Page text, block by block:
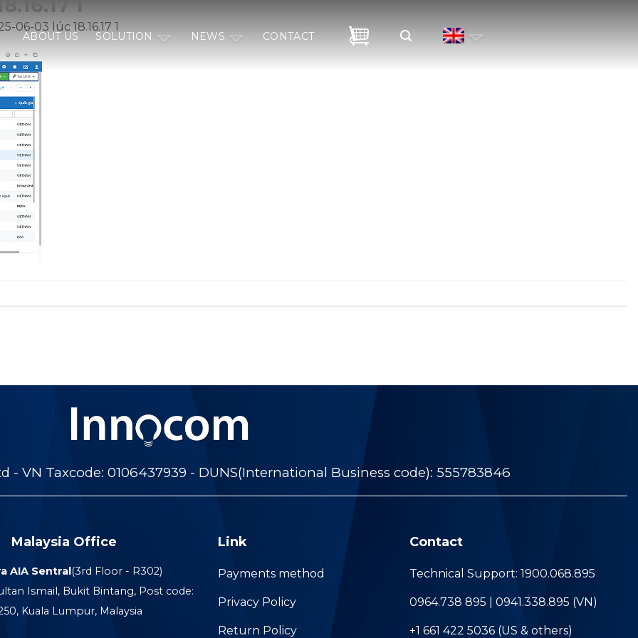
ABOUT US SOLUTION NEWS CONTACT
1
06-03 lúc 18.16.17 1
- VN Taxcode: 0106437939 - DUNS(International Business code): 555783846
Malaysia Office
AIA Sentral (3rd Floor - R302)
Ismail, Bukit Bintang, Post code:
Kuala Lumpur, Malaysia
Link
Payments method
Privacy Policy
Return Policy
Contact
Technical Support: 1900.068.895
0964.738 895 | 0941.338.895 (VN)
+1 661 422 5036 (US & others)